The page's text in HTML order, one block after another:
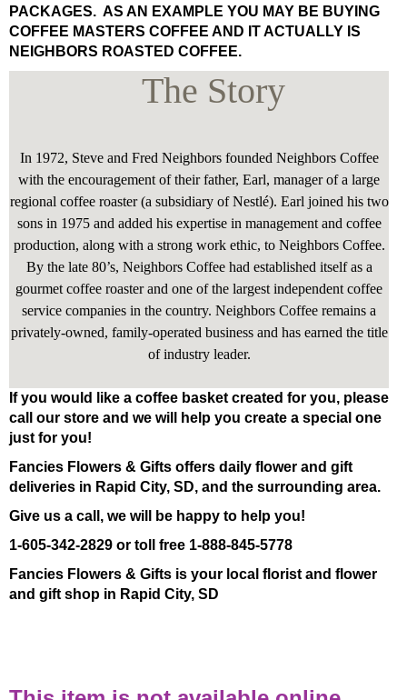
PACKAGES. AS AN EXAMPLE YOU MAY BE BUYING
COFFEE MASTERS COFFEE AND IT ACTUALLY IS
NEIGHBORS ROASTED COFFEE.
The Story
In 1972, Steve and Fred Neighbors founded Neighbors Coffee
with the encouragement of their father, Earl, manager of a large
regional coffee roaster (a subsidiary of Nestlé). Earl joined his two
sons in 1975 and added his expertise in management and coffee
production, along with a strong work ethic, to Neighbors Coffee.
By the late 80’s, Neighbors Coffee had established itself as a
gourmet coffee roaster and one of the largest independent coffee
service companies in the country. Neighbors Coffee remains a
privately-owned, family-operated business and has earned the title
of industry leader.
If you would like a coffee basket created for you, please
call our store and we will help you create a special one
just for you!
Fancies Flowers & Gifts offers daily flower and gift
deliveries in Rapid City, SD, and the surrounding area.
Give us a call, we will be happy to help you!
1-605-342-2829 or toll free 1-888-845-5778
Fancies Flowers & Gifts is your local florist and flower
and gift shop in Rapid City, SD